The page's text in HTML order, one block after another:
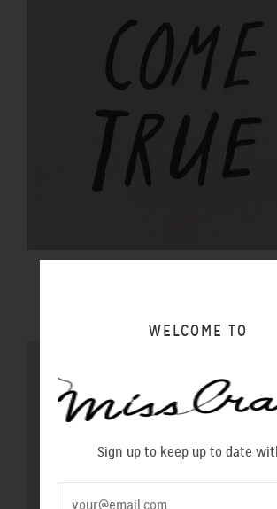
WELCOME TO
Sign up to keep up to date